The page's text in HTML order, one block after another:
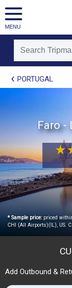
MENU
[tmpagetypeinstance=t21]
[tmrowid=]
[tmdestination=]
PORTUGAL
Faro -
* Sample price:priced
CHI (All Airports)(IL), US.
Add Outbound &